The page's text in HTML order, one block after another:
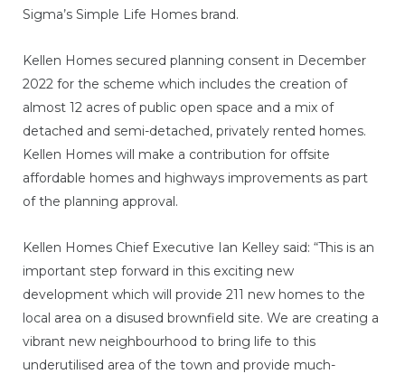
Sigma’s Simple Life Homes brand.
Kellen Homes secured planning consent in December
2022 for the scheme which includes the creation of
almost 12 acres of public open space and a mix of
detached and semi-detached, privately rented homes.
Kellen Homes will make a contribution for offsite
affordable homes and highways improvements as part
of the planning approval.
Kellen Homes Chief Executive Ian Kelley said: “This is an
important step forward in this exciting new
development which will provide 211 new homes to the
local area on a disused brownfield site. We are creating a
vibrant new neighbourhood to bring life to this
underutilised area of the town and provide much-